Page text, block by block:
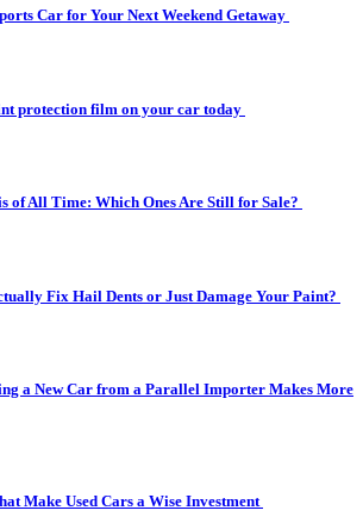
Car for Your Next Weekend Getaway
protection film on your car today
of All Time: Which Ones Are Still for Sale?
Fix Hail Dents or Just Damage Your Paint?
a New Car from a Parallel Importer Makes More
Make Used Cars a Wise Investment